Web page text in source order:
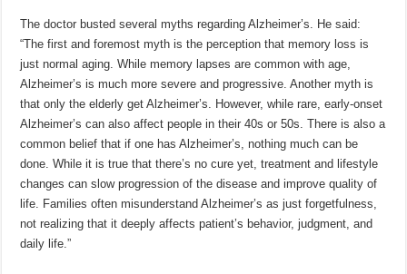
The doctor busted several myths regarding Alzheimer’s. He said:
“The first and foremost myth is the perception that memory loss is
just normal aging. While memory lapses are common with age,
Alzheimer’s is much more severe and progressive. Another myth is
that only the elderly get Alzheimer’s. However, while rare, early-onset
Alzheimer’s can also affect people in their 40s or 50s. There is also a
common belief that if one has Alzheimer’s, nothing much can be
done. While it is true that there’s no cure yet, treatment and lifestyle
changes can slow progression of the disease and improve quality of
life. Families often misunderstand Alzheimer’s as just forgetfulness,
not realizing that it deeply affects patient’s behavior, judgment, and
daily life.”